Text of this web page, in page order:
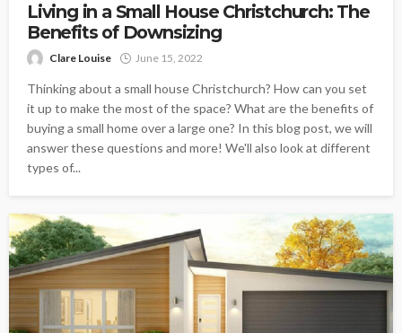
Living in a Small House Christchurch: The
Benefits of Downsizing
Clare Louise June 15, 2022
Thinking about a small house Christchurch? How can you set
it up to make the most of the space? What are the benefits of
buying a small home over a large one? In this blog post, we will
answer these questions and more! We'll also look at different
types of...